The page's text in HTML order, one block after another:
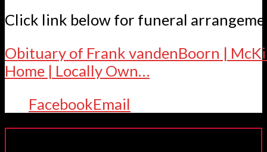
Click link below for funeral
Obituary of Frank vandenBoorn |
Home | Locally Own…
FacebookEmail